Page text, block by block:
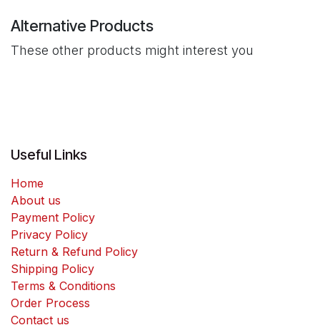
Alternative Products
These other products might interest you
Useful Links
Home
About us
Payment Policy
Privacy Policy
Return & Refund Policy
Shipping Policy
Terms & Conditions
Order Process
Contact us